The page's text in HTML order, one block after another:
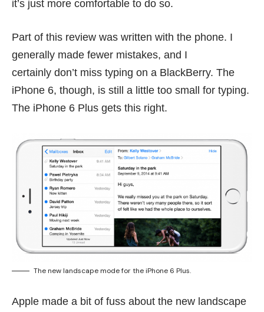
it’s just more comfortable to do so.
Part of this review was written with the phone. I
generally made fewer mistakes, and I
certainly don’t miss typing on a BlackBerry. The
iPhone 6, though, is still a little too small for typing.
The iPhone 6 Plus gets this right.
The new landscape mode for the iPhone 6 Plus.
Apple made a bit of fuss about the new landscape